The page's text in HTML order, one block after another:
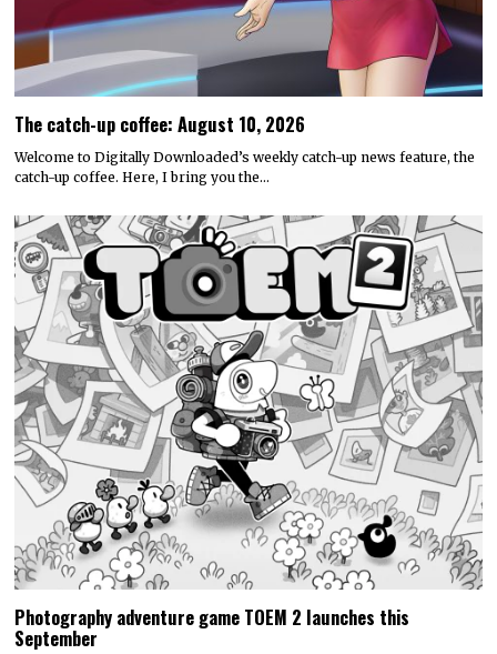
The catch-up coffee: August 10, 2026
Welcome to Digitally Downloaded’s weekly catch-up news feature, the
catch-up coffee. Here, I bring you the…
Photography adventure game TOEM 2 launches this
September